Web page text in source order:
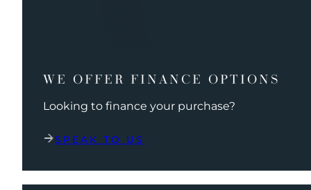
WE OFFER FINANCE OPTIONS
Looking to finance your purchase?
SPEAK TO US